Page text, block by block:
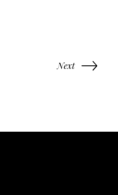
Next